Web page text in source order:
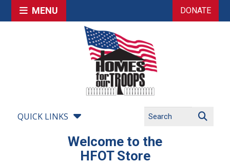
MENU DONATE
QUICK LINKS
Welcome to the
HFOT Store